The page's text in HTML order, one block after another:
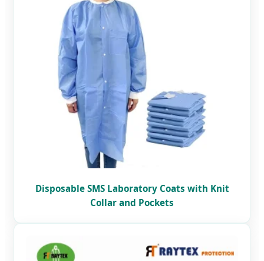
Disposable SMS Laboratory Coats with Knit
Collar and Pockets